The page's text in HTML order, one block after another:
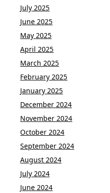
July 2025
June 2025
May 2025
April 2025
March 2025
February 2025
January 2025
December 2024
November 2024
October 2024
September 2024
August 2024
July 2024
June 2024